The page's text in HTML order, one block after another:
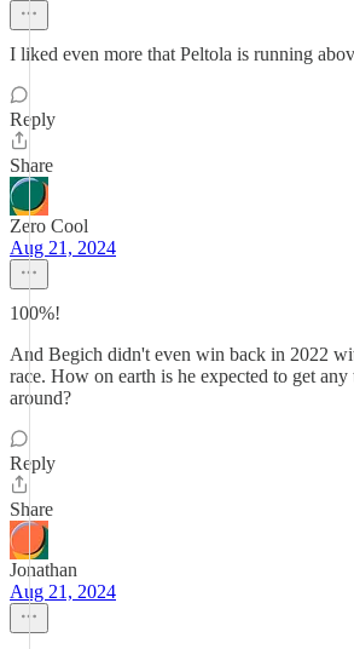
I liked even more that Peltola is running
Reply
Share
Zero Cool
Aug 21, 2024
100%!
And Begich didn't even win back in 2022
race. How on earth is he expected to get
around?
Reply
Share
Jonathan
Aug 21, 2024